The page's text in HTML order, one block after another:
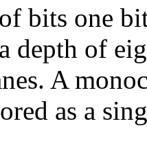
bits one
depth of
A
as a